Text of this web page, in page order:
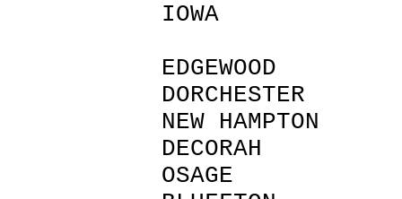
IOWA
NEW
DECORAH
OSAGE